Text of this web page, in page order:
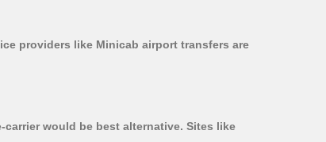
providers like Minicab airport transfers are
would be best alternative. Sites like